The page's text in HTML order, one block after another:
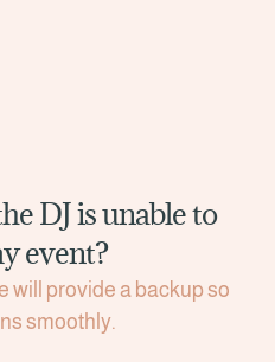
DJ is unable to
event?
will provide a backup so
smoothly.